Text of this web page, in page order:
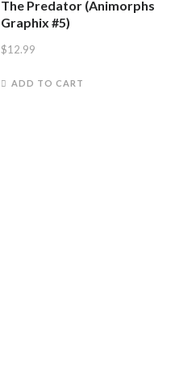
The Predator (Animorphs
Graphix #5)
$12.99
ADD TO CART